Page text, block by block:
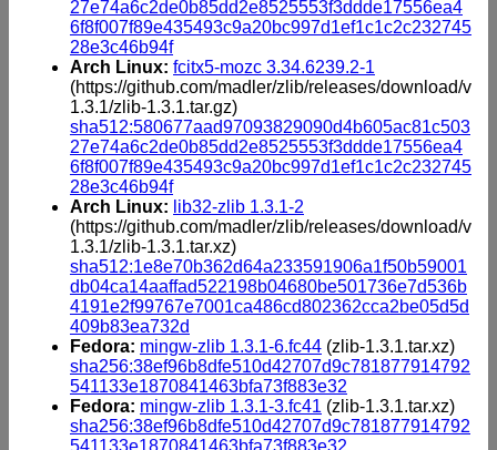
27e74a6c2de0b85dd2e8525553f3ddde17556ea4
6f8f007f89e435493c9a20bc997d1ef1c1c2c232745
28e3c46b94f
Arch Linux: fcitx5-mozc 3.34.6239.2-1
(https://github.com/madler/zlib/releases/download/v
1.3.1/zlib-1.3.1.tar.gz)
sha512:580677aad97093829090d4b605ac81c503
27e74a6c2de0b85dd2e8525553f3ddde17556ea4
6f8f007f89e435493c9a20bc997d1ef1c1c2c232745
28e3c46b94f
Arch Linux: lib32-zlib 1.3.1-2
(https://github.com/madler/zlib/releases/download/v
1.3.1/zlib-1.3.1.tar.xz)
sha512:1e8e70b362d64a233591906a1f50b59001
db04ca14aaffad522198b04680be501736e7d536b
4191e2f99767e7001ca486cd802362cca2be05d5d
409b83ea732d
Fedora: mingw-zlib 1.3.1-6.fc44 (zlib-1.3.1.tar.xz)
sha256:38ef96b8dfe510d42707d9c781877914792
541133e1870841463bfa73f883e32
Fedora: mingw-zlib 1.3.1-3.fc41 (zlib-1.3.1.tar.xz)
sha256:38ef96b8dfe510d42707d9c781877914792
541133e1870841463bfa73f883e32